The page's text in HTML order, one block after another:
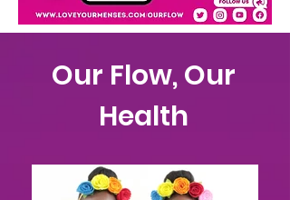
Our Flow, Our
Health